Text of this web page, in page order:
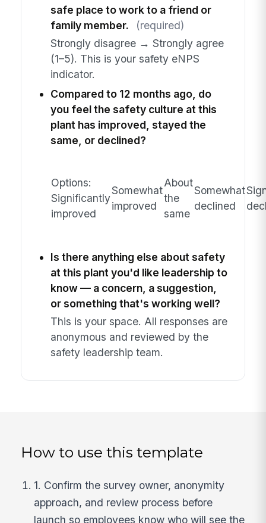
safe place to work to a friend or
family member.
(required)
Strongly disagree → Strongly agree
(1–5). This is your safety eNPS
indicator.
Compared to 12 months ago, do
you feel the safety culture at this
plant has improved, stayed the
same, or declined?
Options:
Significantly
improved
Somewhat
improved
About
the
same
Somewhat
declined
Is there anything else about safety
at this plant you'd like leadership to
know — a concern, a suggestion,
or something that's working well?
This is your space. All responses are
anonymous and reviewed by the
safety leadership team.
How to use this template
1. Confirm the survey owner, anonymity
approach, and review process before
launch so employees know who will see the